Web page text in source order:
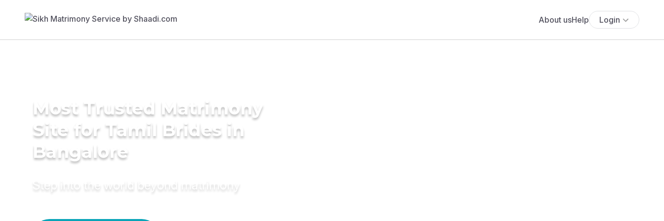
About usHelp Login
Most Trusted Matrimony
Site for Tamil Brides in
Bangalore
Step into the world beyond matrimony